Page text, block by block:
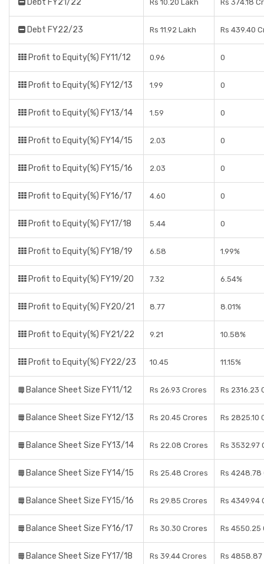
Debt FY21/22 Rs 10.20 Lakh Rs 374.18
Debt FY22/23 Rs 11.92 Lakh Rs 439.40
Profit to Equity(%) FY11/12 0.96 0
Profit to Equity(%) FY12/13 1.99 0
Profit to Equity(%) FY13/14 1.59 0
Profit to Equity(%) FY14/15 2.03 0
Profit to Equity(%) FY15/16 2.03 0
Profit to Equity(%) FY16/17 4.60 0
Profit to Equity(%) FY17/18 5.44 0
Profit to Equity(%) FY18/19 6.58 1.99%
Profit to Equity(%) FY19/20 7.32 6.54%
Profit to Equity(%) FY20/21 8.77 8.01%
Profit to Equity(%) FY21/22 9.21 10.58%
Profit to Equity(%) FY22/23 10.45 11.15%
Balance Sheet Size FY11/12 Rs 26.93 Crores Rs 2316.23
Balance Sheet Size FY12/13 Rs 20.45 Crores Rs 2825.10
Balance Sheet Size FY13/14 Rs 22.08 Crores Rs 3532.97
Balance Sheet Size FY14/15 Rs 25.48 Crores Rs 4248.78
Balance Sheet Size FY15/16 Rs 29.85 Crores Rs 4349.94
Balance Sheet Size FY16/17 Rs 30.30 Crores Rs 4550.25
Balance Sheet Size FY17/18 Rs 39.44 Crores Rs 4858.87